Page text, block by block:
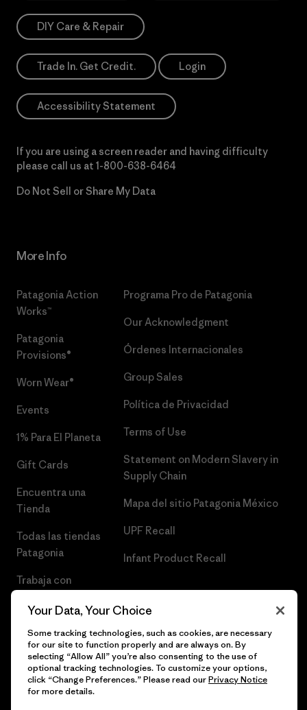
DIY Care & Repair
Trade In. Get Credit. Login
Accessibility Statement
If you are using a screen reader and having difficulty
please call us at 1-800-638-6464
Do Not Sell or Share My Data
More Info
Patagonia Action
Works™
Patagonia
Provisions®
Worn Wear®
Events
1% Para El Planeta
Gift Cards
Encuentra una
Tienda
Todas las tiendas
Patagonia
Trabaja con
Programa Pro de Patagonia
Our Acknowledgment
Órdenes Internacionales
Group Sales
Política de Privacidad
Terms of Use
Statement on Modern Slavery in
Supply Chain
Mapa del sitio Patagonia México
UPF Recall
Infant Product Recall
© 2026 Patagonia, Inc. Todos los derechos reservados.
Your Data, Your Choice
Some tracking technologies, such as cookies, are necessary
for our site to function properly and are always on. By
selecting “Allow All” you’re also consenting to the use of
optional tracking technologies. To customize your options,
click “Change Preferences.” Please read ourPrivacy Notice
for more details.